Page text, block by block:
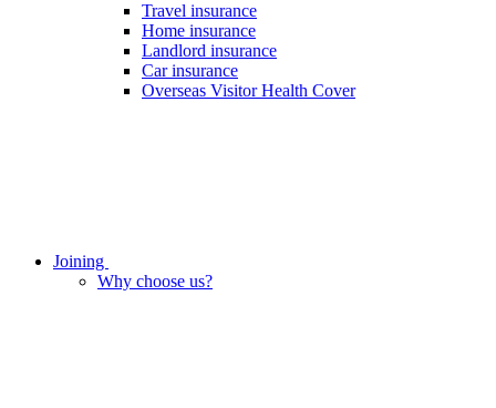
Travel insurance
Home insurance
Landlord insurance
Car insurance
Overseas Visitor Health Cover
Joining
Why choose us?